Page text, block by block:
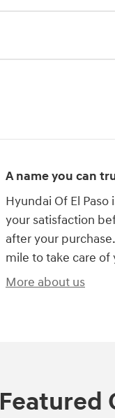
A name you can
Hyundai Of El
your satisfaction
after your
mile to take care of
More about us
Featured